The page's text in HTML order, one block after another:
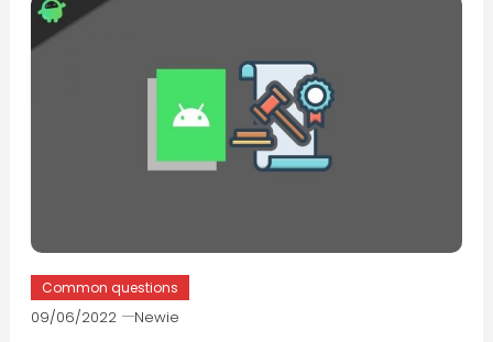
Common questions
09/06/2022 Newie